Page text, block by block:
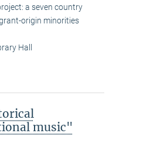
a seven country
origin minorities
Hall
music"